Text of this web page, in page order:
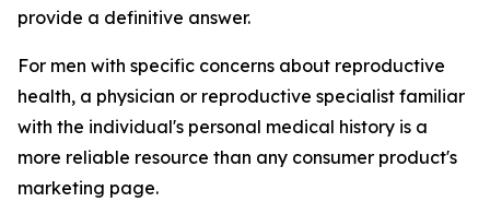
provide a definitive answer.
For men with specific concerns about reproductive
health, a physician or reproductive specialist familiar
with the individual's personal medical history is a
more reliable resource than any consumer product's
marketing page.